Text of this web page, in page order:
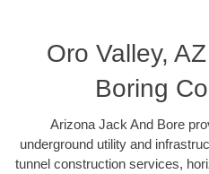
Oro Valley,
Boring
Arizona Jack And Bore
underground utility and
tunnel construction services,